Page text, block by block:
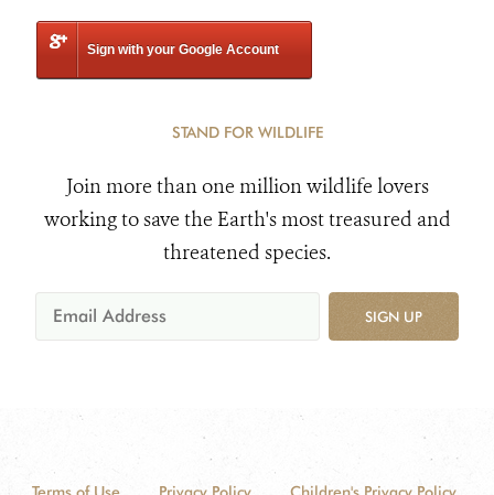
Sign with your Google Account
STAND FOR WILDLIFE
Join more than one million wildlife lovers
working to save the Earth's most treasured and
threatened species.
SIGN UP
Terms of Use Privacy Policy Children's Privacy Policy